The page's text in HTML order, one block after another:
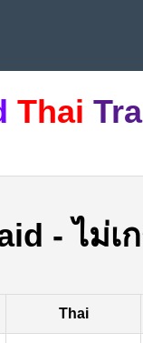
Thai
-ไม่เ
Thai